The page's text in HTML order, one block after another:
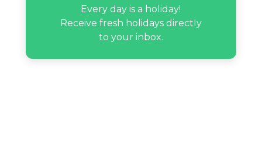
Sammy Hagar’s birthday
Every day is a holiday!
Receive fresh holidays directly
to your inbox.